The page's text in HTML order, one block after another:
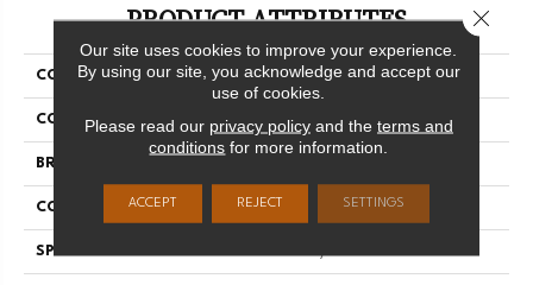
PRODUCT ATTRIBUTES
COLLECTION Origins Collection
COLOR White
BRAND
CONSTRUCTION Engineered
SPECIES
Our site uses cookies to improve your experience.
By using our site, you acknowledge and accept our
use of cookies.
Please read our privacy policyand the terms and
conditions for more information.
ACCEPT REJECT SETTINGS
Close